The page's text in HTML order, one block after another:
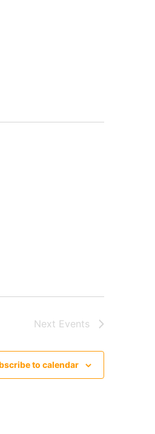
Next Events
to calendar